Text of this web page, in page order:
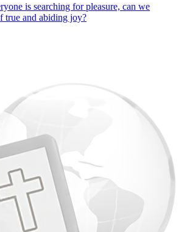
is searching for pleasure, can we
true and abiding joy?